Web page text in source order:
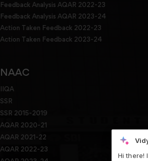
Feedback Analysis AQAR 2022-23
Feedback Analysis AQAR 2023-24
Action Taken Feedback 2022-23
Action Taken Feedback 2023-24
NAAC
IIQA
SSR
SSR 2015-2019
AQAR 2020-21
AQAR 2021-22
AQAR 2022-23
Hi there!